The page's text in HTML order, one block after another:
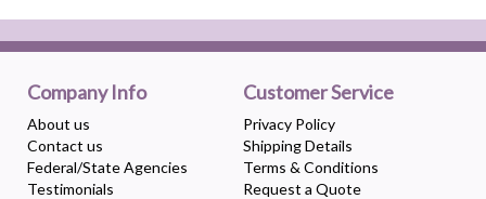
Company Info
About us
Contact us
Federal/State Agencies
Testimonials
Customer Service
Privacy Policy
Shipping Details
Terms & Conditions
Request a Quote